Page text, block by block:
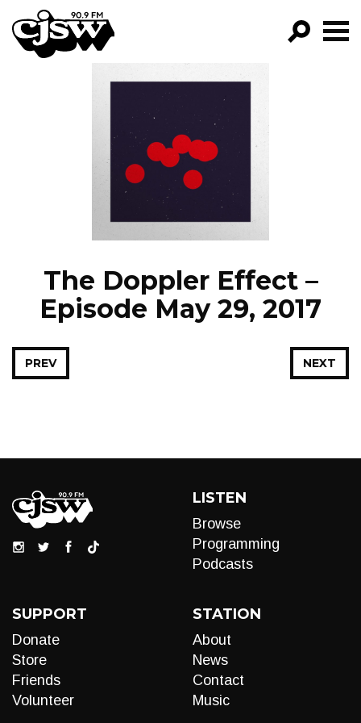
CJSW
FILTER BY:
PROGRAMS
EPISODES
NEWS
The Doppler Effect –
Episode May 29, 2017
NEXT
PREV
LISTEN
Browse
Programming
Podcasts
SUPPORT
Donate
Store
Friends
Volunteer
STATION
About
News
Contact
Music